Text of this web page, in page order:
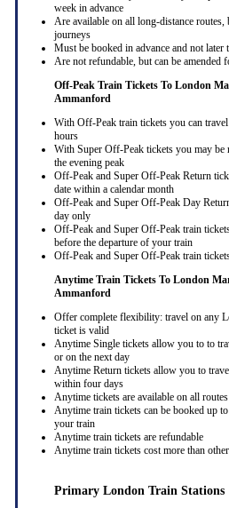
week in advance
Are available on all long-distance
journeys
Must be booked in advance and not later
Are not refundable, but can be amended
Off-Peak Train Tickets To London
Ammanford
With Off-Peak train tickets you can
hours
With Super Off-Peak tickets you may be
the evening peak
Off-Peak and Super Off-Peak Return
date within a calendar month
Off-Peak and Super Off-Peak Day
day only
Off-Peak and Super Off-Peak train
before the departure of your train
Off-Peak and Super Off-Peak train
Anytime Train Tickets To London
Ammanford
Offer complete flexibility: travel on any
ticket is valid
Anytime Single tickets allow you to to
or on the next day
Anytime Return tickets allow you to
within four days
Anytime tickets are available on all routes
Anytime train tickets can be booked up
your train
Anytime train tickets are refundable
Anytime train tickets cost more than
Primary London Train Stations